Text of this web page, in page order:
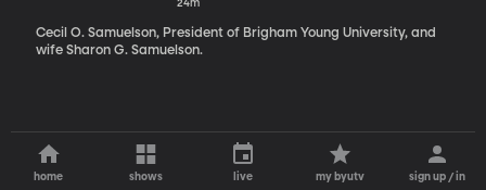
Our Lives
24m
Cecil O. Samuelson, President of Brigham Young University, and
wife Sharon G. Samuelson.
home shows live my byutv sign up / in